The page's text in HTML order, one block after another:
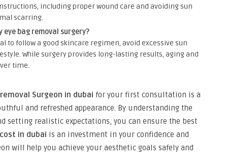
including proper wound care and avoiding sun
scarring.
eye bag removal surgery?
to follow a good skincare regimen, avoid excessive sun
While surgery provides long-lasting results, aging and
time.
Surgeon in dubai for your first consultation is a
and refreshed appearance. By understanding the
setting realistic expectations, you can ensure the best
in dubai is an investment in your confidence and
will help you achieve your aesthetic goals safely and